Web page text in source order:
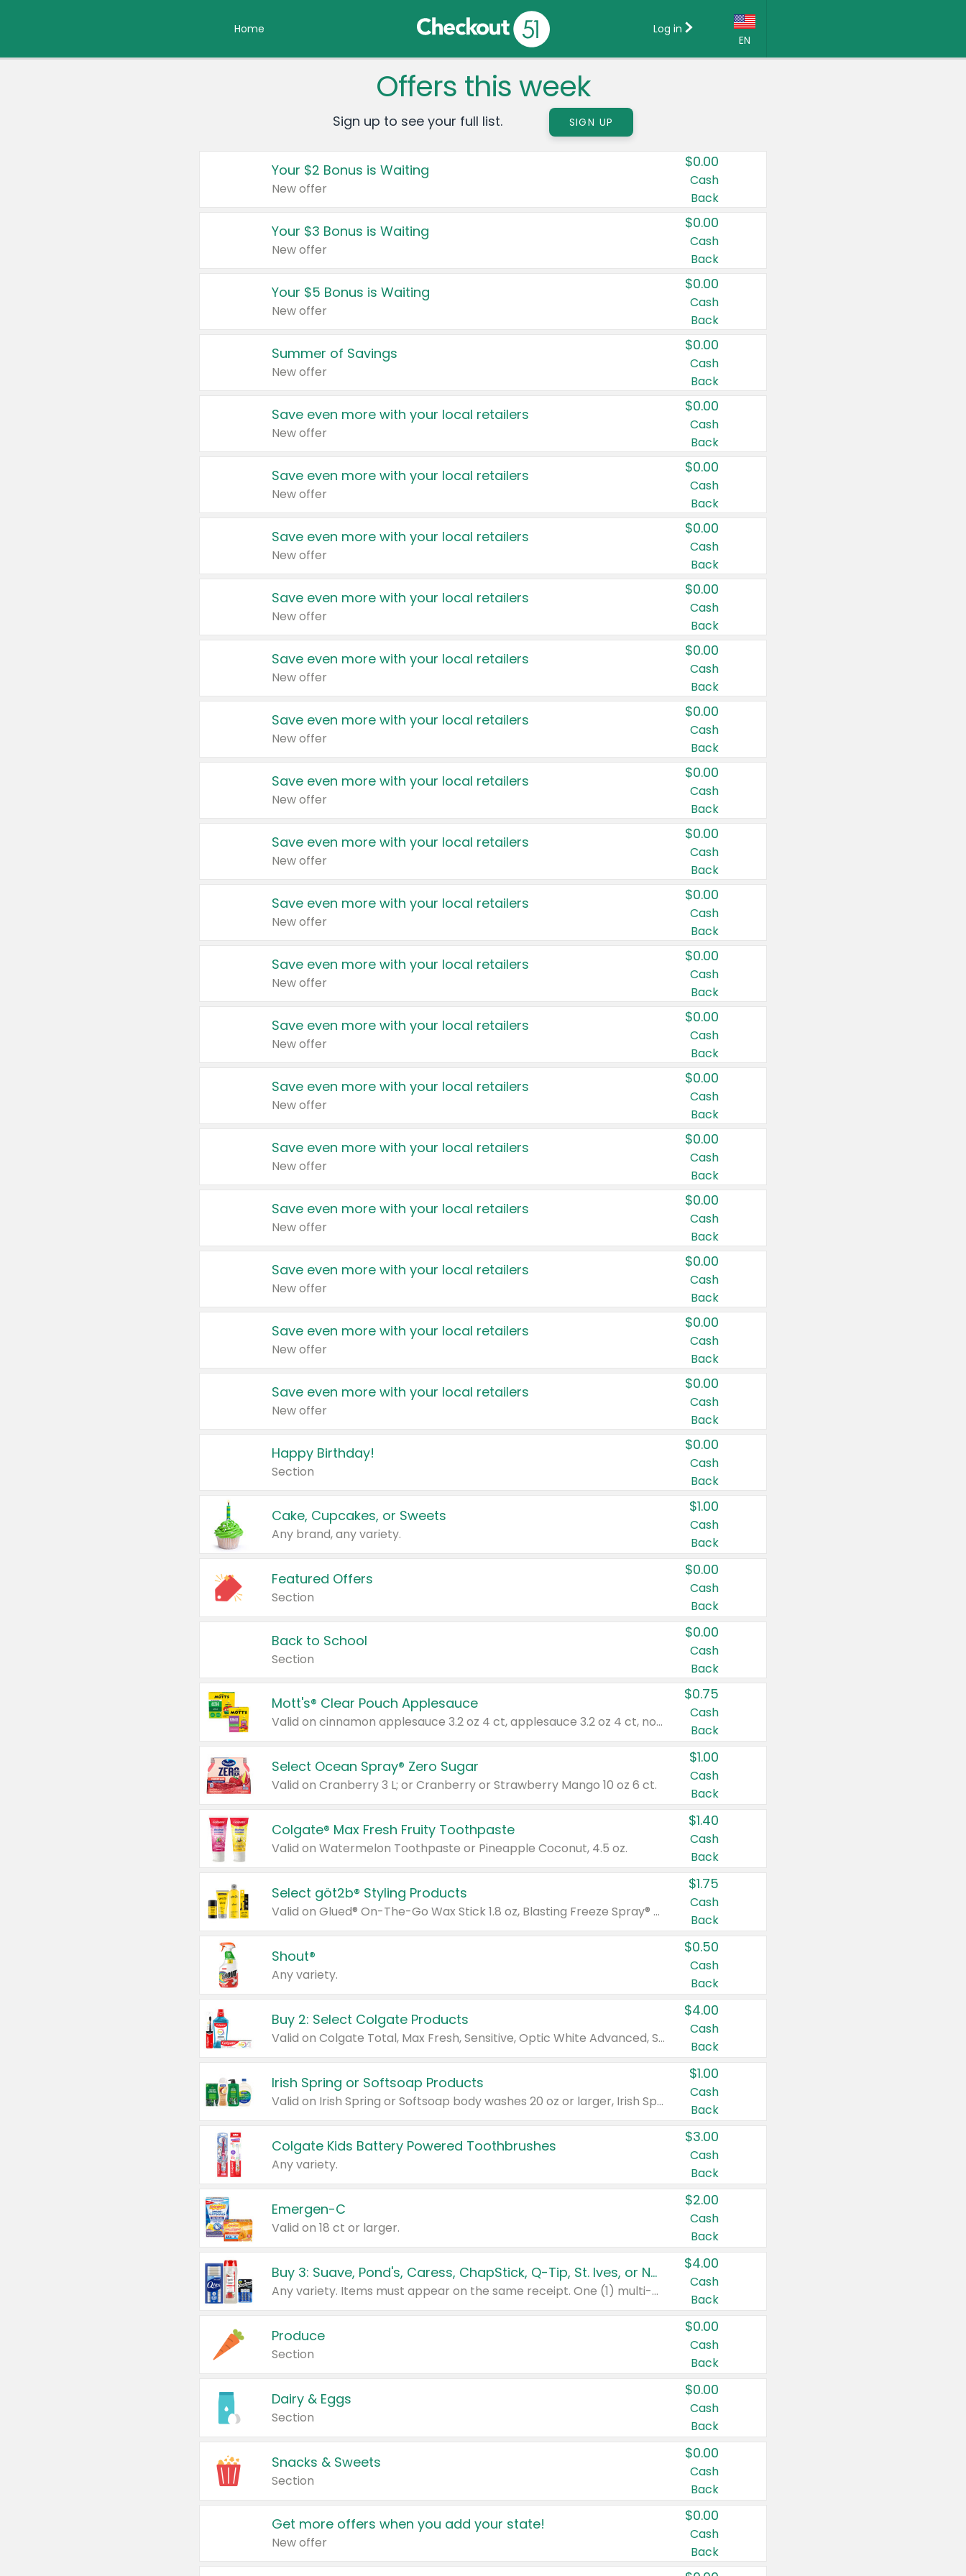
Home
EN
Country:
Canada
United States
Log in
Offers this week
Sign up to see your full list. SIGN UP
Your $2 Bonus is Waiting
New offer
$0.00
Cash
Back
Your $3 Bonus is Waiting
New offer
$0.00
Cash
Back
Your $5 Bonus is Waiting
New offer
$0.00
Cash
Back
Summer of Savings
New offer
$0.00
Cash
Back
Save even more with your local retailers
New offer
$0.00
Cash
Back
Save even more with your local retailers
New offer
$0.00
Cash
Back
Save even more with your local retailers
New offer
$0.00
Cash
Back
Save even more with your local retailers
New offer
$0.00
Cash
Back
Save even more with your local retailers
New offer
$0.00
Cash
Back
Save even more with your local retailers
New offer
$0.00
Cash
Back
Save even more with your local retailers
New offer
$0.00
Cash
Back
Save even more with your local retailers
New offer
$0.00
Cash
Back
Save even more with your local retailers
New offer
$0.00
Cash
Back
Save even more with your local retailers
New offer
$0.00
Cash
Back
Save even more with your local retailers
New offer
$0.00
Cash
Back
Save even more with your local retailers
New offer
$0.00
Cash
Back
Save even more with your local retailers
New offer
$0.00
Cash
Back
Save even more with your local retailers
New offer
$0.00
Cash
Back
Save even more with your local retailers
New offer
$0.00
Cash
Back
Save even more with your local retailers
New offer
$0.00
Cash
Back
Save even more with your local retailers
New offer
$0.00
Cash
Back
Happy Birthday!
Section
$0.00
Cash
Back
Cake, Cupcakes, or Sweets
Any brand, any variety.
$1.00
Cash
Back
Featured Offers
Section
$0.00
Cash
Back
Back to School
Section
$0.00
Cash
Back
Mott's® Clear Pouch Applesauce
Valid on cinnamon applesauce 3.2 oz 4 ct, applesauce 3.2 oz 4 ct, no sugar added applesauce 3.2 oz 4 ct, or fruit smoothie mixed berry 4.2 oz 4 ct.
$0.75
Cash
Back
Select Ocean Spray® Zero Sugar
Valid on Cranberry 3 L; or Cranberry or Strawberry Mango 10 oz 6 ct.
$1.00
Cash
Back
Colgate® Max Fresh Fruity Toothpaste
Valid on Watermelon Toothpaste or Pineapple Coconut, 4.5 oz.
$1.40
Cash
Back
Select göt2b® Styling Products
Valid on Glued® On-The-Go Wax Stick 1.8 oz, Blasting Freeze Spray® Extra Strong Rigid Hold for Spiked Styles 12 oz, Styling Spiking Glue Water-Resistant Bold Screaming Hold Spikes 6 oz, 2-in-1 Brow Gel & Edge Control Strong Hold Eyebrow & Hair Mascara 0.54 oz.
$1.75
Cash
Back
Shout®
Any variety.
$0.50
Cash
Back
Buy 2: Select Colgate Products
Valid on Colgate Total, Max Fresh, Sensitive, Optic White Advanced, Stain Fighter, Purple or Charcoal toothpastes 3 oz or larger, Colgate 360°, Total, Gum Health, Expert or Optic White toothbrushes , mouthwashes or mouth rinses 16 oz or larger. Excludes 3 pack toothpastes. Items must appear on the same receipt.
$4.00
Cash
Back
Irish Spring or Softsoap Products
Valid on Irish Spring or Softsoap body washes 20 oz or larger, Irish Spring bar soap multi-packs 6 ct or larger, or Softsoap liquid hand soap refills 50 oz.
$1.00
Cash
Back
Colgate Kids Battery Powered Toothbrushes
Any variety.
$3.00
Cash
Back
Emergen-C
Valid on 18 ct or larger.
$2.00
Cash
Back
Buy 3: Suave, Pond's, Caress, ChapStick, Q-Tip, St. Ives, or Noxzema Products
Any variety. Items must appear on the same receipt. One (1) multi-pack is considered one (1) item purchased.
$4.00
Cash
Back
Produce
Section
$0.00
Cash
Back
Dairy & Eggs
Section
$0.00
Cash
Back
Snacks & Sweets
Section
$0.00
Cash
Back
Get more offers when you add your state!
New offer
$0.00
Cash
Back